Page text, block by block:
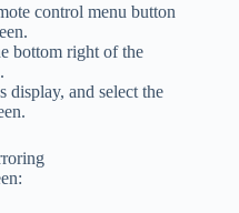
control menu button
bottom right of the
display, and select the